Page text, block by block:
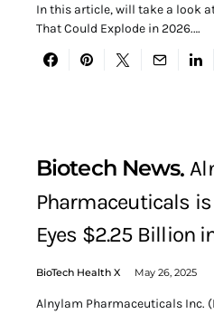
In this article, will take a look
That Could Explode in 2026.…
Biotech News
Pharmaceuticals
Eyes $2.25 Billion
BioTech Health X May 26, 2025
Alnylam Pharmaceuticals Inc.